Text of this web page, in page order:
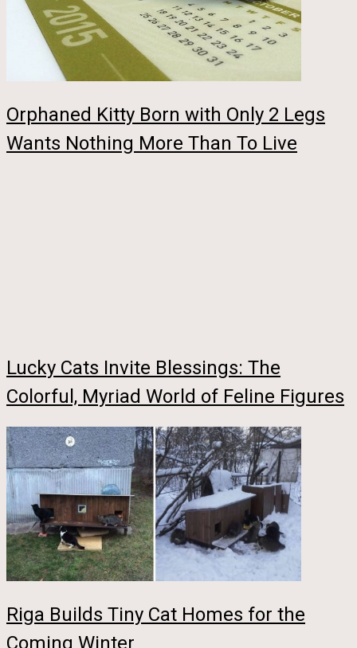
Orphaned Kitty Born with Only 2 Legs
Wants Nothing More Than To Live
Lucky Cats Invite Blessings: The
Colorful, Myriad World of Feline Figures
Riga Builds Tiny Cat Homes for the
Coming Winter